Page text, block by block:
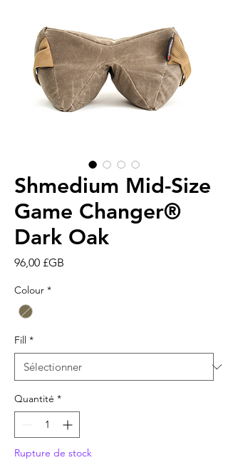
Shmedium Mid-Size
Game Changer®
Dark Oak
96,00 £GB
Colour *
Fill *
Quantité *
Rupture de stock